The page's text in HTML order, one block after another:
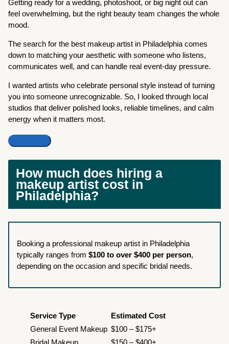
Getting ready for a wedding, photoshoot, or big night out can
feel overwhelming, but the right beauty team changes the whole
mood.
The search for the best makeup artist in Philadelphia comes
down to matching your aesthetic with someone who listens,
communicates well, and can handle real event-day pressure.
I wanted artists who celebrate personal style instead of turning
you into someone unrecognizable. So, I looked through local
studios that deliver polished looks, reliable timelines, and calm
energy when it matters most.
How much does hiring a
makeup artist cost in
Philadelphia?
Booking a professional makeup artist in Philadelphia
typically ranges from$100 to over $400 per person,
depending on the occasion and specific bridal needs.
Service Type
Estimated Cost
General Event Makeup $100 – $175+
Bridal Makeup
$150 – $400+